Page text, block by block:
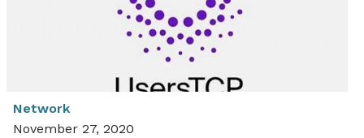
Network
November 27, 2020